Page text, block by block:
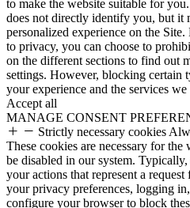
to make the website suitable for
does not directly identify you, but it
personalized experience on the
to privacy, you can choose to
on the different sections to find out
settings. However, blocking certain
your experience and the services
Accept all
MANAGE CONSENT
Strictly necessary cookies
These cookies are necessary for
be disabled in our system.
your actions that represent a
your privacy preferences, logging
configure your browser to block